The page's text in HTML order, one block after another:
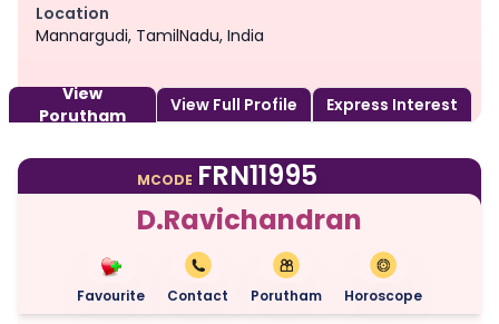
Location
Mannargudi, TamilNadu, India
View
Porutham
View Full Profile Express Interest
MCODE FRN11995
D.Ravichandran
Favourite Contact Porutham Horoscope